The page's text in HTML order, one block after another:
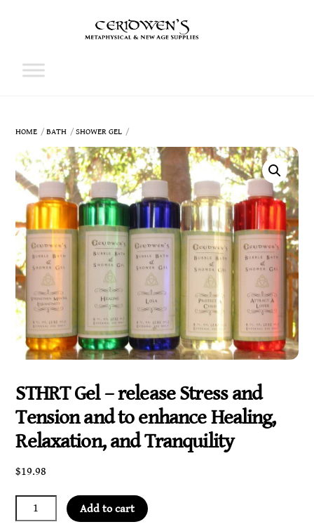
HOME BATH SHOWER GEL
STHRT Gel – release Stress and
Tension and to enhance Healing,
Relaxation, and Tranquility
$19.98
STHRT
Gel
Add to cart